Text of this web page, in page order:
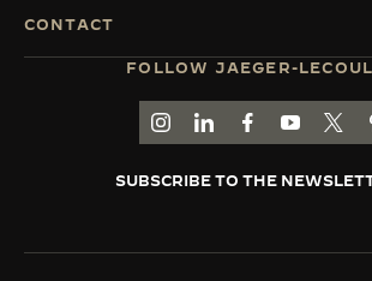
FOLLOW JAEGER-
GO TO JAEGER-
GO TO JAEGER-
GO TOGO TOGO
SUBSCRIBE TO THE
CONTACT